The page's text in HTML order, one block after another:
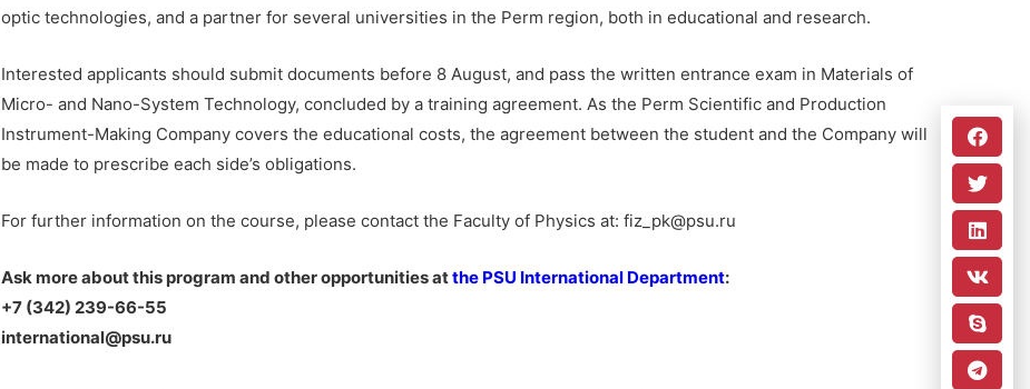
optic technologies, and a partner for several universities in the Perm region, both in educational and research.
Interested applicants should submit documents before 8 August, and pass the written entrance exam in Materials of
Micro- and Nano-System Technology, concluded by a training agreement. As the Perm Scientific and Production
Instrument-Making Company covers the educational costs, the agreement between the student and the Company will
be made to prescribe each side’s obligations.
For further information on the course, please contact the Faculty of Physics at: fiz_pk@psu.ru
Ask more about this program and other opportunities atthe PSU International Department:
+7 (342) 239-66-55
international@psu.ru